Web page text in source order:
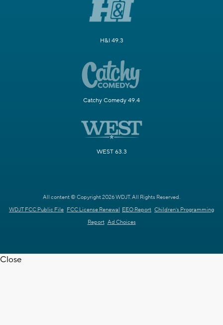
H&I 49.3
Catchy Comedy 49.4
WEST 63.3
All content © Copyright 2026 WDJT. All Rights Reserved.
WDJT FCC Public File FCC License Renewal EEO Report Children's Programming
Report Ad Choices
Close